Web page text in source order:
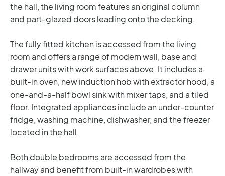
the hall, the living room features an original column
and part-glazed doors leading onto the decking.
The fully fitted kitchen is accessed from the living
room and offers a range of modern wall, base and
drawer units with work surfaces above. It includes a
built-in oven, new induction hob with extractor hood, a
one-and-a-half bowl sink with mixer taps, and a tiled
floor. Integrated appliances include an under-counter
fridge, washing machine, dishwasher, and the freezer
located in the hall.
Both double bedrooms are accessed from the
hallway and benefit from built-in wardrobes with